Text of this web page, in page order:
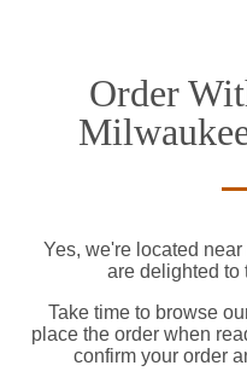
Order
Yes, we're located
are delighted to
Take time to browse
place the order when
confirm your order